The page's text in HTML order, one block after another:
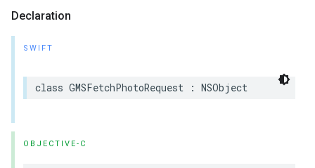
Declaration
SWIFT
class GMSFetchPhotoRequest : NSObject
OBJECTIVE-C